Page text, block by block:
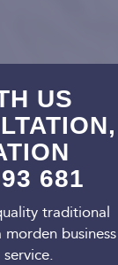
US
681
traditional
morden business